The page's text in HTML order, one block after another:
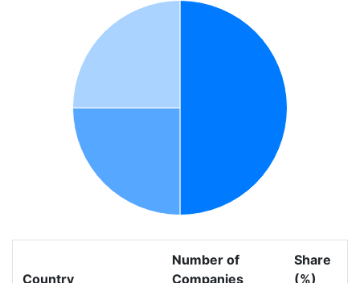
Country
Number of
Companies
Share
(%)